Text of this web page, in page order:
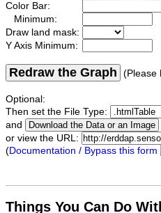
Color Bar:
Minimum:
Draw land mask:
Y Axis Minimum:
Redraw the Graph (Please
Optional:
Then set the File Type:
and
or view the URL:
(Documentation / Bypass this form
Things You Can Do